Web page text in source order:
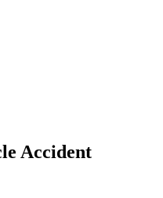
Accident